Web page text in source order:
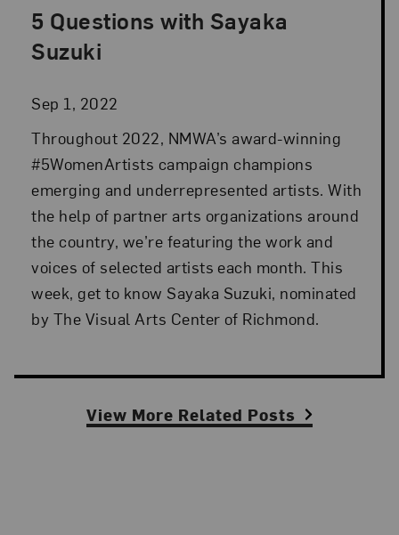
5 Questions with Sayaka
Suzuki
Sep 1, 2022
Posted: Sep 1, 2022 in Advocacy
Throughout 2022, NMWA’s award-winning
#5WomenArtists campaign champions
emerging and underrepresented artists. With
the help of partner arts organizations around
the country, we’re featuring the work and
voices of selected artists each month. This
week, get to know Sayaka Suzuki, nominated
by The Visual Arts Center of Richmond.
View More Related Posts